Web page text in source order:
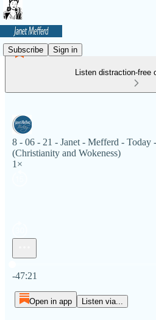
Subscribe Sign in
Listen distraction-free
8 - 06 - 21 - Janet - Mefferd - Today
(Christianity and Wokeness)
1×
-47:21
Open in app Listen via...